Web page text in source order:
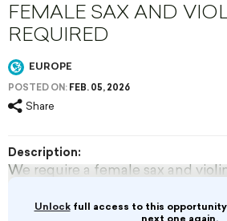
FEMALE SAX AND
REQUIRED
EUROPE
POSTED ON: FEB. 05, 2026
Share
Unlockfull access to this opportunity and never miss the
Description:
We require a female sax and
for 3 months.